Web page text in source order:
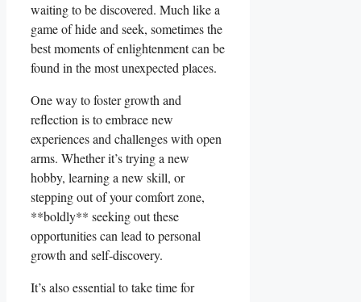
waiting to be discovered. Much like a
game of hide and seek, sometimes the
best moments of enlightenment can be
found in the most unexpected places.
One way to foster growth and
reflection is to embrace new
experiences and challenges with open
arms. Whether it’s trying a new
hobby, learning a new skill, or
stepping out of your comfort zone,
**boldly** seeking out these
opportunities can lead to personal
growth and self-discovery.
It’s also essential to take time for